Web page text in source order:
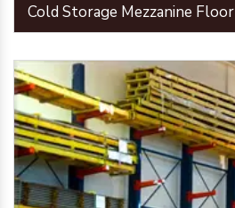
Cold Storage Mezzanine Floor